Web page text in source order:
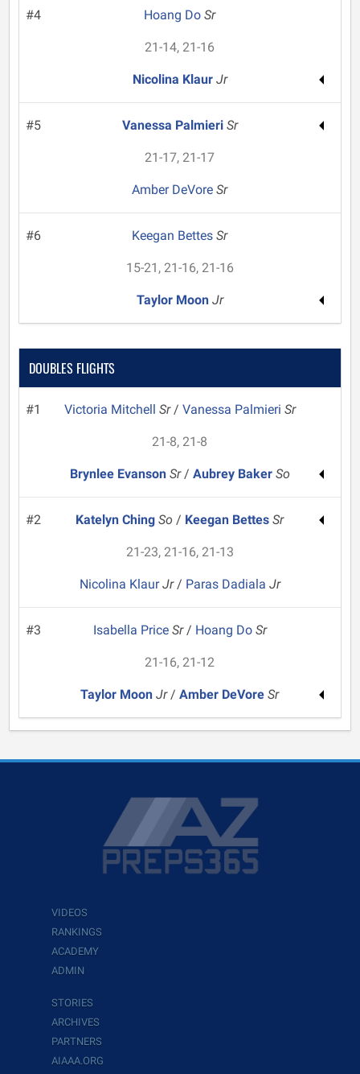
#4 Hoang DoSr
21-14, 21-16
Nicolina Klaur Jr
#5 Vanessa Palmieri Sr
21-17, 21-17
Amber DeVoreSr
#6 Keegan BettesSr
15-21, 21-16, 21-16
Taylor Moon Jr
DOUBLES FLIGHTS
#1 Victoria Mitchell Sr/ Vanessa Palmieri Sr
21-8, 21-8
Brynlee Evanson Sr/ Aubrey Baker So
#2 Katelyn ChingSo / Keegan BettesSr
21-23, 21-16, 21-13
Nicolina KlaurJr/ Paras Dadiala Jr
#3 Isabella Price Sr/ Hoang Do Sr
21-16, 21-12
Taylor MoonJr/Amber DeVoreSr
VIDEOS
RANKINGS
ACADEMY
ADMIN
STORIES
ARCHIVES
PARTNERS
AIAAA.ORG